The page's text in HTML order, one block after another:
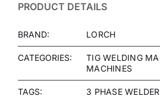
PRODUCT DETAILS
BRAND: LORCH
CATEGORIES: TIG WELDING
MACHINES
TAGS: 3 PHASE WELDER